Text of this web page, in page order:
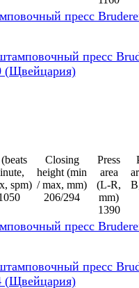
пресс
spm)
Closing
height (min
/ max, mm)
206/294
Press
area
(L-R,
mm)
1390
пресс